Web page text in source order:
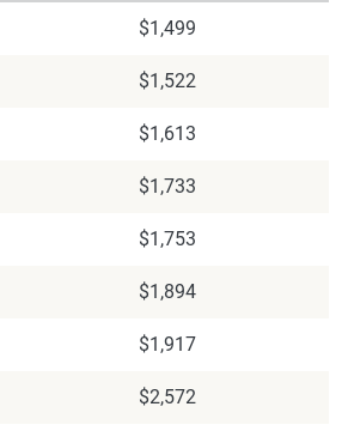
$1,499
$1,522
$1,613
$1,733
$1,753
$1,894
$1,917
$2,572